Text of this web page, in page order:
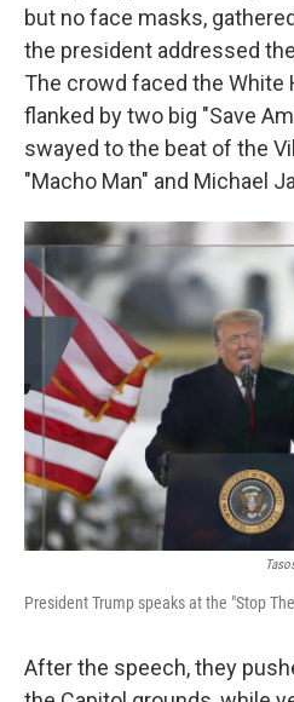
but no face masks,
the president addressed
The crowd faced the White
flanked by two big "Save
swayed to the beat of the
"Macho Man" and Michael
President Trump speaks at the "Stop
After the speech, they